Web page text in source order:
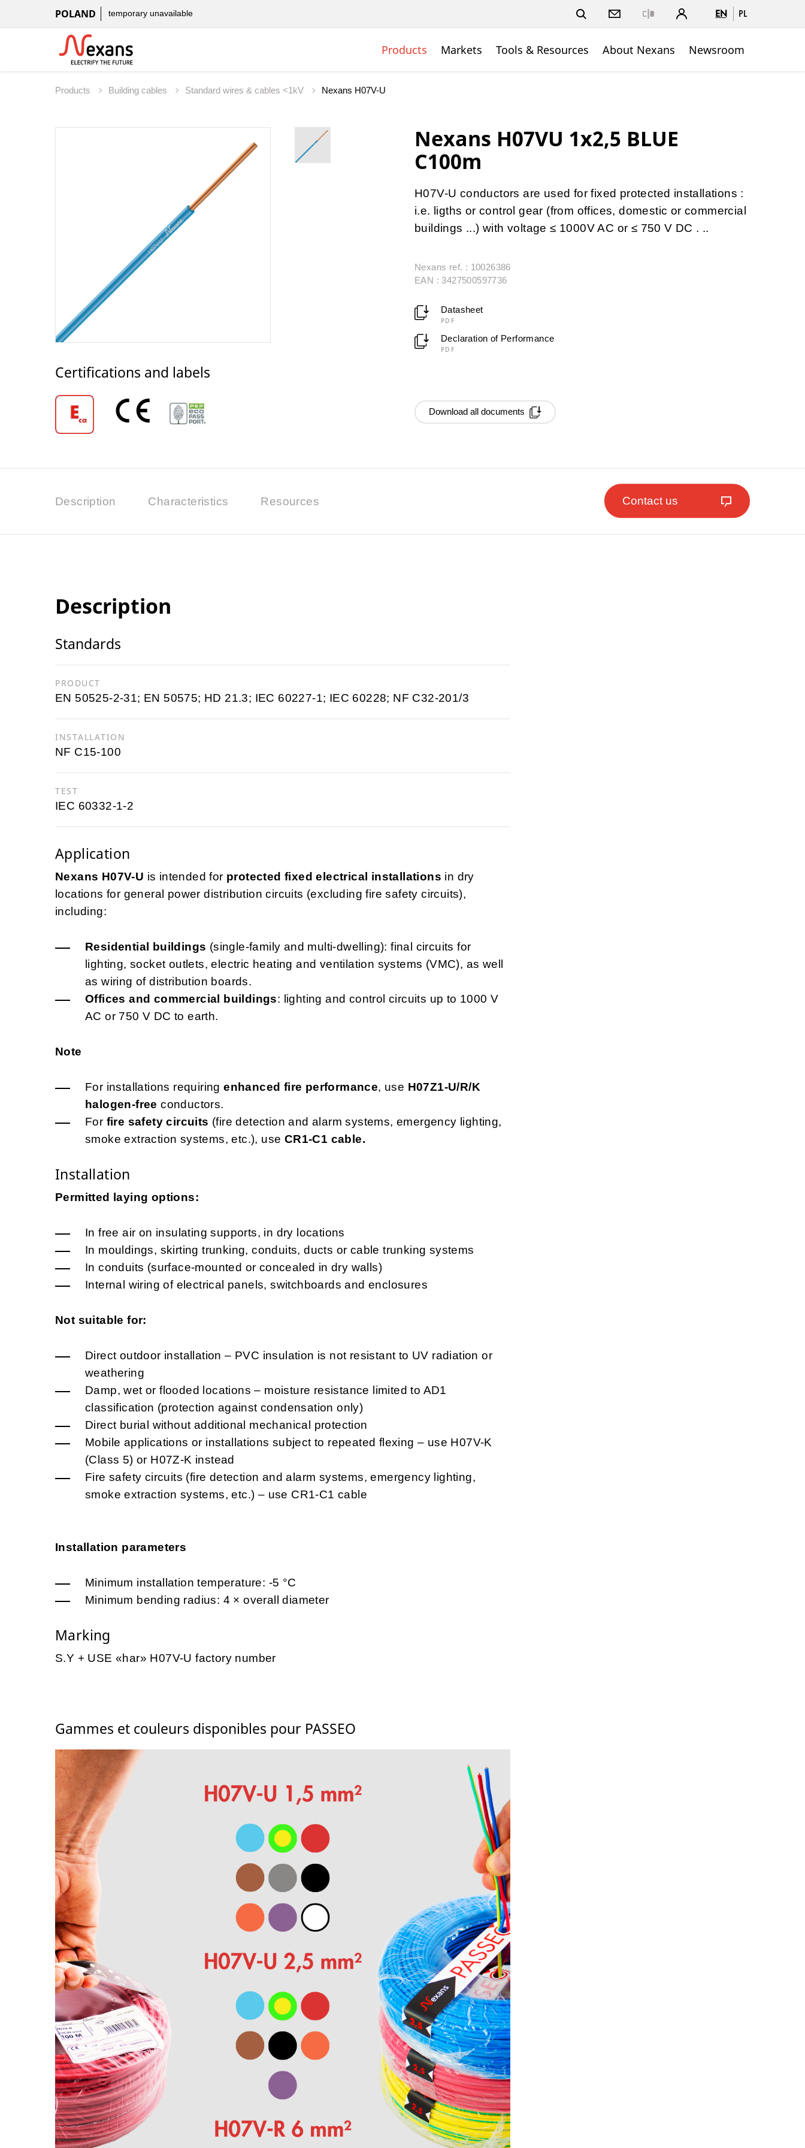
POLAND temporary unavailable EN PL
Products Markets Tools & Resources About Nexans Newsroom
Products Building cables Standard wires & cables <1kV Nexans H07V-U
Certifications and labels
Nexans H07VU 1x2,5 BLUE
C100m
H07V-U conductors are used for fixed protected installations :
i.e. ligths or control gear (from offices, domestic or commercial
buildings ...) with voltage ≤ 1000V AC or ≤ 750 V DC . ..
Nexans ref. : 10026386
EAN : 3427500597736
Datasheet
PDF
Declaration of Performance
PDF
Download all documents
Description Characteristics Resources Contact us
Description
Standards
PRODUCT
EN 50525-2-31; EN 50575; HD 21.3; IEC 60227-1; IEC 60228; NF C32-201/3
INSTALLATION
NF C15-100
TEST
IEC 60332-1-2
Application
Nexans H07V-U is intended for protected fixed electrical installations in dry
locations for general power distribution circuits (excluding fire safety circuits),
including:
Residential buildings (single-family and multi-dwelling): final circuits for
lighting, socket outlets, electric heating and ventilation systems (VMC), as well
as wiring of distribution boards.
Offices and commercial buildings: lighting and control circuits up to 1000 V
AC or 750 V DC to earth.
Note
For installations requiringenhanced fire performance, use H07Z1-U/R/K
halogen-free conductors.
For fire safety circuits (fire detection and alarm systems, emergency lighting,
smoke extraction systems, etc.), use CR1-C1 cable.
Installation
Permitted laying options:
In free air on insulating supports, in dry locations
In mouldings, skirting trunking, conduits, ducts or cable trunking systems
In conduits (surface-mounted or concealed in dry walls)
Internal wiring of electrical panels, switchboards and enclosures
Not suitable for:
Direct outdoor installation – PVC insulation is not resistant to UV radiation or
weathering
Damp, wet or flooded locations – moisture resistance limited to AD1
classification (protection against condensation only)
Direct burial without additional mechanical protection
Mobile applications or installations subject to repeated flexing – use H07V-K
(Class 5) or H07Z-K instead
Fire safety circuits (fire detection and alarm systems, emergency lighting,
smoke extraction systems, etc.) – use CR1-C1 cable
Installation parameters
Minimum installation temperature: -5 °C
Minimum bending radius: 4 × overall diameter
Marking
S.Y + USE «har» H07V-U factory number
Gammes et couleurs disponibles pour PASSEO